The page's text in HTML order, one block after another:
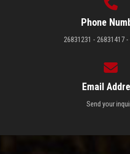
Phone
26831231 - 26831417
Email
Send your